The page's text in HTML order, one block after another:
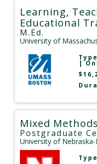
Learning,
Educational
M.Ed.
University of
|
Mixed
Postgraduate
University of Nebraska-